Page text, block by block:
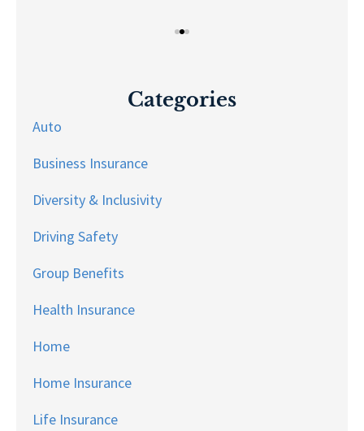
Categories
Auto
Business Insurance
Diversity & Inclusivity
Driving Safety
Group Benefits
Health Insurance
Home
Home Insurance
Life Insurance